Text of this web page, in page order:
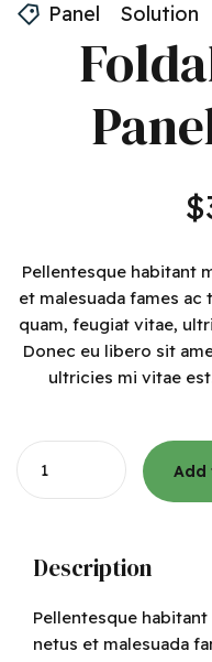
Panel Solution
$
Pellentesque habitant
et malesuada fames
quam, feugiat vitae,
Donec eu libero sit
ultricies mi vitae
Quantity
Add
Description
Pellentesque
netus et malesuada